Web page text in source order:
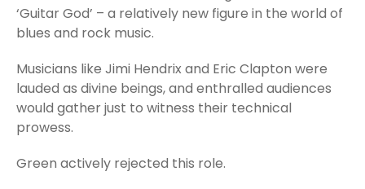
‘Guitar God’ – a relatively new figure in the world of
blues and rock music.
Musicians like Jimi Hendrix and Eric Clapton were
lauded as divine beings, and enthralled audiences
would gather just to witness their technical
prowess.
Green actively rejected this role.